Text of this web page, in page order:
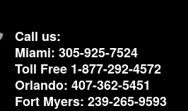
Call us:
Miami:305-925-7524
Toll Free 1-877-292-4572
Orlando:407-362-5451
Fort Myers:239-265-9593